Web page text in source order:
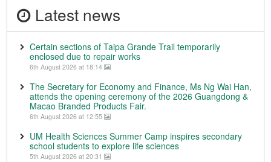
Latest news
Certain sections of Taipa Grande Trail temporarily
enclosed due to repair works
6th August 2026 at 18:14
The Secretary for Economy and Finance, Ms Ng Wai Han,
attends the opening ceremony of the 2026 Guangdong &
Macao Branded Products Fair.
6th August 2026 at 12:55
UM Health Sciences Summer Camp inspires secondary
school students to explore life sciences
5th August 2026 at 20:31